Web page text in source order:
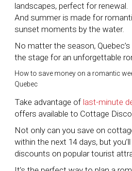
landscapes, perfect for renewal.
And summer is made for
sunset moments by the water.
No matter the season,
the stage for an unforgettable
How to save money on a romantic
Quebec
Take advantage of last-minute
offers available to Cottage
Not only can you save on
within the next 14 days, but
discounts on popular tourist